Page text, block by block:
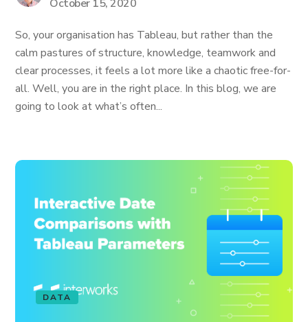
October 15, 2020
So, your organisation has Tableau, but rather than the
calm pastures of structure, knowledge, teamwork and
clear processes, it feels a lot more like a chaotic free-for-
all. Well, you are in the right place. In this blog, we are
going to look at what’s often...
DATA